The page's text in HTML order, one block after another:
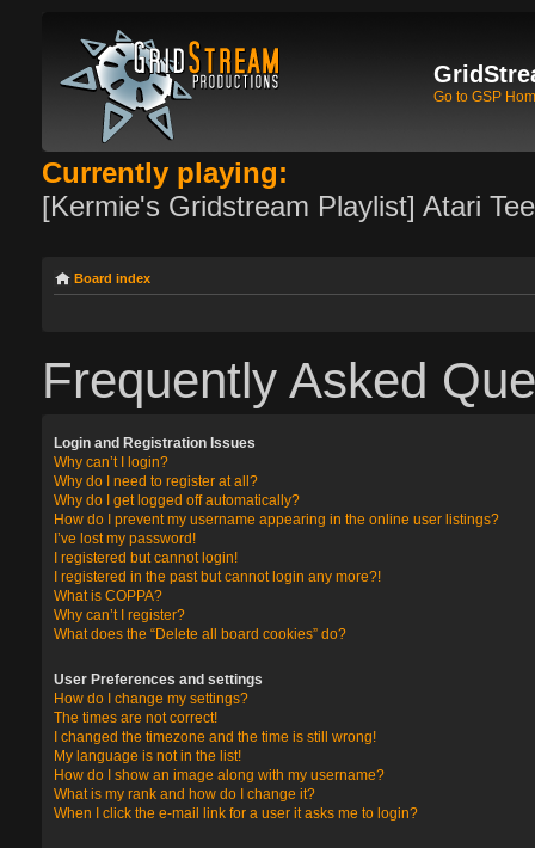
Go to GSP
Currently playing:
[Kermie's Gridstream Playlist] Atari
Board index
Frequently Asked
Login and Registration Issues
Why can’t I login?
Why do I need to register at all?
Why do I get logged off automatically?
How do I prevent my username appearing in the online user listings?
I’ve lost my password!
I registered but cannot login!
I registered in the past but cannot login any more?!
What is COPPA?
Why can’t I register?
What does the “Delete all board cookies” do?
User Preferences and settings
How do I change my settings?
The times are not correct!
I changed the timezone and the time is still wrong!
My language is not in the list!
How do I show an image along with my username?
What is my rank and how do I change it?
When I click the e-mail link for a user it asks me to login?